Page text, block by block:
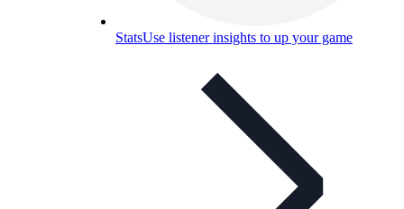
StatsUse listener insights to up your game